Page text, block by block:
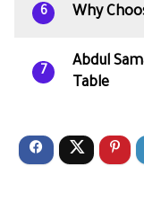
6 Why
7
Abdul
Table